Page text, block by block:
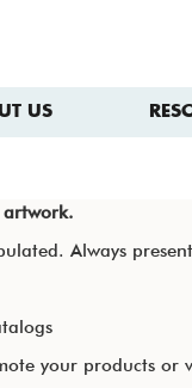
US
artwork.
Always
your products or